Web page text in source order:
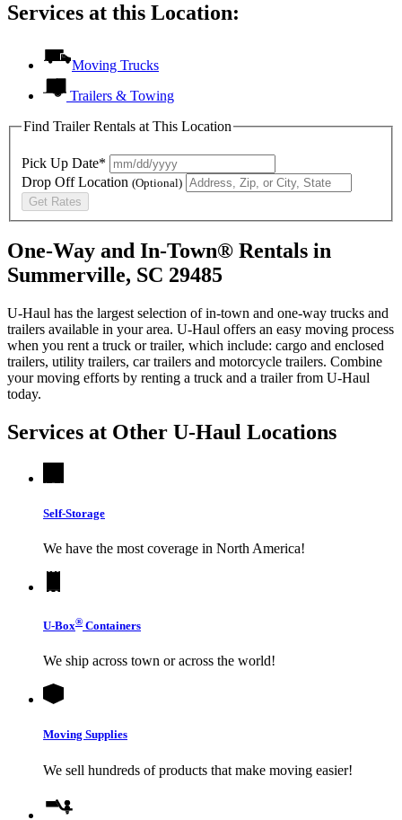
Services at this Location:
Moving Trucks
Trailers & Towing
Find Trailer Rentals at This Location
Pick Up Date*
Drop Off Location (Optional)
Get Rates
One-Way and In-Town® Rentals in
Summerville, SC 29485
U-Haul has the largest selection of in-town and one-way trucks and
trailers available in your area. U-Haul offers an easy moving process
when you rent a truck or trailer, which include: cargo and enclosed
trailers, utility trailers, car trailers and motorcycle trailers. Combine
your moving efforts by renting a truck and a trailer from U-Haul
today.
Services at Other U-Haul Locations
Self-Storage
We have the most coverage in North America!
U-Box® Containers
We ship across town or across the world!
Moving Supplies
We sell hundreds of products that make moving easier!